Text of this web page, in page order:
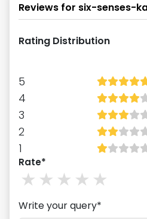
Reviews for six-senses-
Rating Distribution
5
4
3
2
1
Rate*
4
3stars
2stars
1stars
Write your query*